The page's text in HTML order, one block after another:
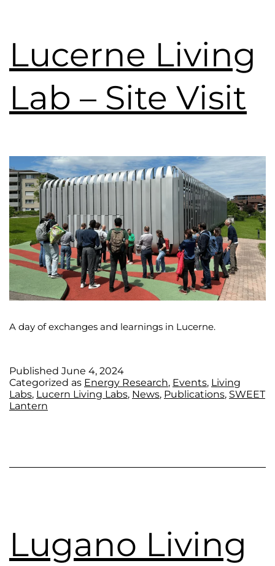
Lucerne Living
Lab – Site Visit
A day of exchanges and learnings in Lucerne.
Published June 4, 2024
Categorized as Energy Research, Events, Living
Labs, Lucern Living Labs, News, Publications, SWEET
Lantern
Lugano Living